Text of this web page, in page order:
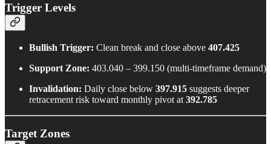
Trigger Levels
Bullish Trigger: Clean break and close above 407.425
Support Zone: 403.040 – 399.150 (multi-timeframe demand)
Invalidation: Daily close below 397.915 suggests deeper
retracement risk toward monthly pivot at 392.785
Target Zones